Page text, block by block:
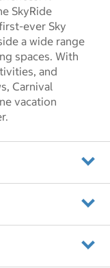
SkyRide
ever Sky
a wide range
spaces. With
and
Carnival
vacation